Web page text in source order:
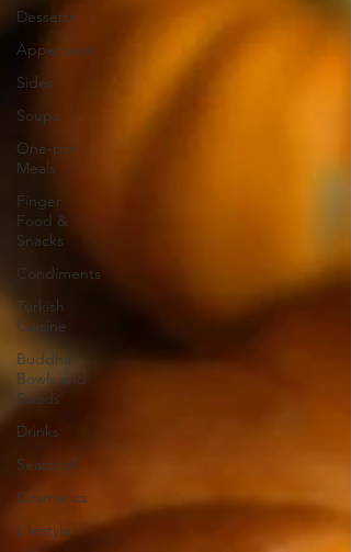
Desserts
Appetizers
Sides
Soups
One-pot
Meals
Finger
Food &
Snacks
Condiments
Turkish
Cuisine
Buddha
Bowls and
Salads
Drinks
Seasonal
Cosmetics
Lifestyle